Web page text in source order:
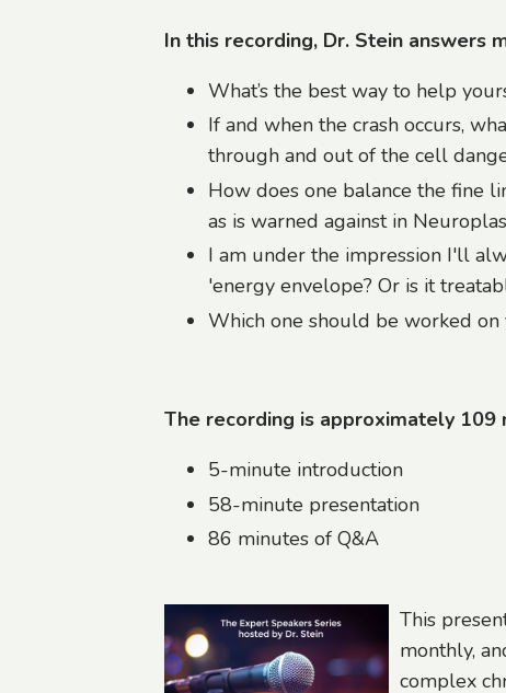
In this recording, Dr. Stein answers
What’s the best way to help
If and when the crash occurs,
through and out of the cell
How does one balance the fine
as is warned against in
I am under the impression I'll
'energy envelope? Or is it
Which one should be worked on
The recording is approximately 109
5-minute introduction
58-minute presentation
86 minutes of Q&A
This
monthly,
complex